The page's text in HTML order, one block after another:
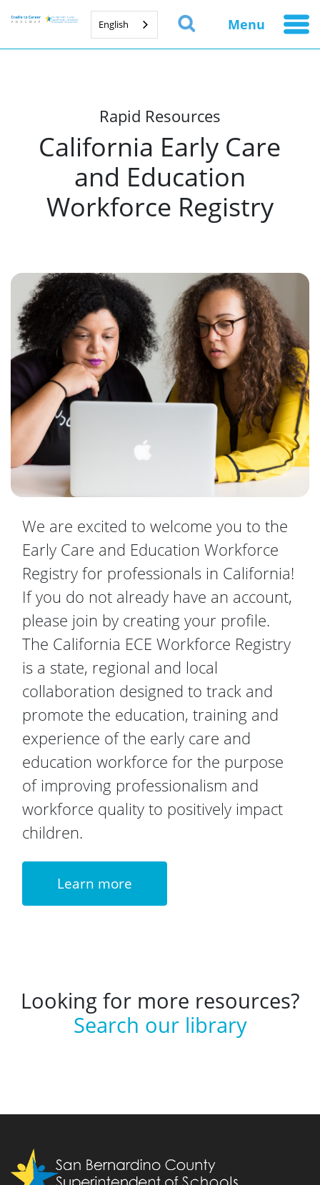
English Menu
Rapid Resources
California Early Care
and Education
Workforce Registry
We are excited to welcome you to the
Early Care and Education Workforce
Registry for professionals in California!
If you do not already have an account,
please join by creating your profile.
The California ECE Workforce Registry
is a state, regional and local
collaboration designed to track and
promote the education, training and
experience of the early care and
education workforce for the purpose
of improving professionalism and
workforce quality to positively impact
children.
Learn more
Looking for more resources?
Search our library